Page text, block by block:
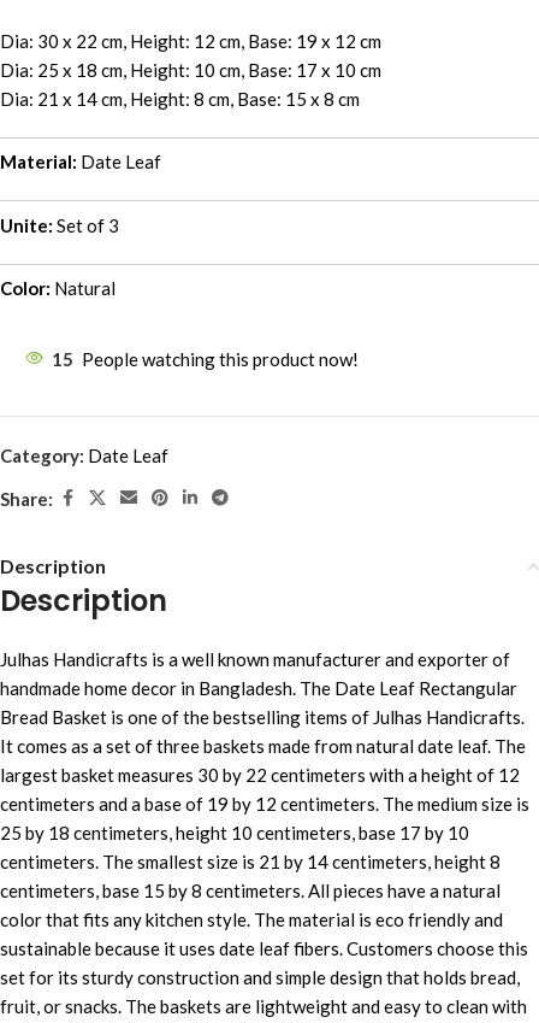
Dia: 30 x 22 cm, Height: 12 cm, Base: 19 x 12 cm
Dia: 25 x 18 cm, Height: 10 cm, Base: 17 x 10 cm
Dia: 21 x 14 cm, Height: 8 cm, Base: 15 x 8 cm
Material: Date Leaf
Unite: Set of 3
Color: Natural
15 People watching this product now!
Category: Date Leaf
Share:
Description
Description
Julhas Handicrafts is a well known manufacturer and exporter of
handmade home decor in Bangladesh. The Date Leaf Rectangular
Bread Basket is one of the bestselling items of Julhas Handicrafts.
It comes as a set of three baskets made from natural date leaf. The
largest basket measures 30 by 22 centimeters with a height of 12
centimeters and a base of 19 by 12 centimeters. The medium size is
25 by 18 centimeters, height 10 centimeters, base 17 by 10
centimeters. The smallest size is 21 by 14 centimeters, height 8
centimeters, base 15 by 8 centimeters. All pieces have a natural
color that fits any kitchen style. The material is eco friendly and
sustainable because it uses date leaf fibers. Customers choose this
set for its sturdy construction and simple design that holds bread,
fruit, or snacks. The baskets are lightweight and easy to clean with